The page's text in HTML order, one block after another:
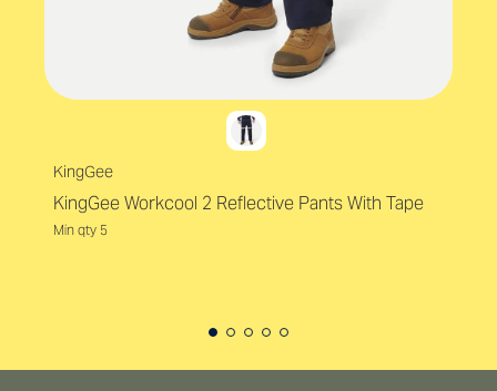
KingGee
KingGee Workcool 2 Reflective Pants With Tape
Min qty 5